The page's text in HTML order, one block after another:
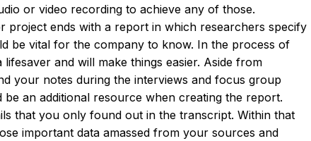
or video recording to achieve any of those.
project ends with a report in which researchers specify
be vital for the company to know. In the process of
and will make things easier. Aside from
your notes during the interviews and focus group
an additional resource when creating the report.
that you only found out in the transcript. Within that
important data amassed from your sources and